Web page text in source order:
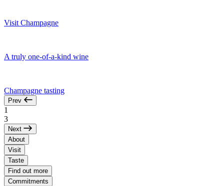
Visit Champagne
A truly one-of-a-kind wine
Champagne tasting
Prev
1
3
Next
About
Visit
Taste
Find out more
Commitments